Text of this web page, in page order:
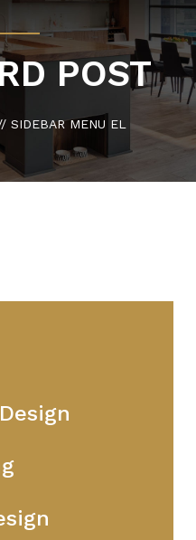
POST
SIDEBAR MENU EL